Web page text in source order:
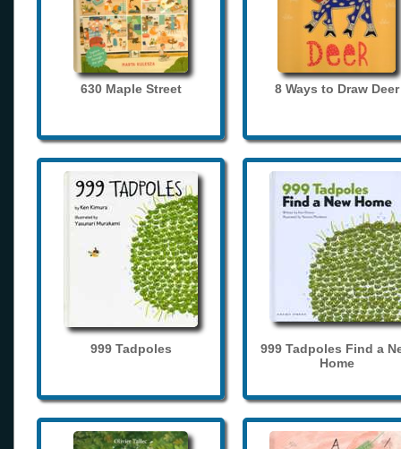
630 Maple Street 8 Ways to Draw Deer
999 Tadpoles
999 Tadpoles Find a
Home